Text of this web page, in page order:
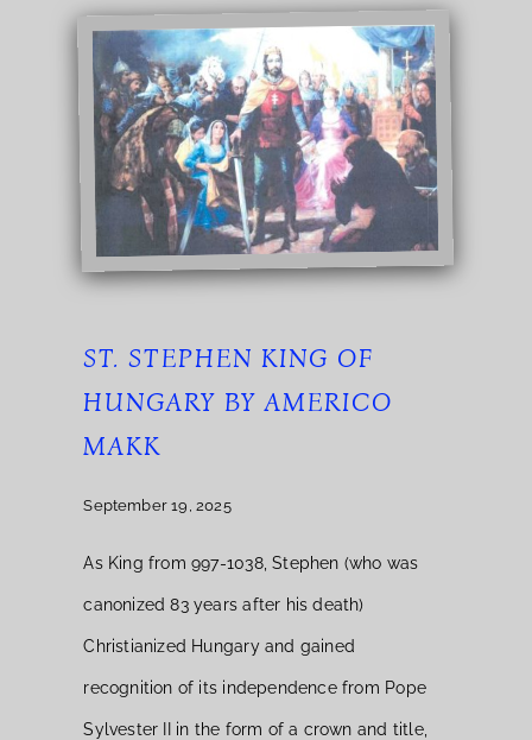
ST. STEPHEN KING OF
HUNGARY BY AMERICO
MAKK
September 19, 2025
As King from 997-1038, Stephen (who was
canonized 83 years after his death)
Christianized Hungary and gained
recognition of its independence from Pope
Sylvester II in the form of a crown and title,